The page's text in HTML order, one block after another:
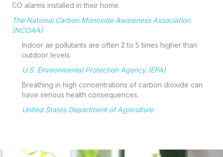
CO alarms installed in their home.
The National Carbon Monoxide Awareness Association
(NCOAA)
Indoor air pollutants are often 2 to 5 times higherthan
outdoor levels.
U.S. Environmental Protection Agency (EPA)
Breathing in high concentrations of carbon dioxide can
have serious health consequences.
United States Department of Agriculture